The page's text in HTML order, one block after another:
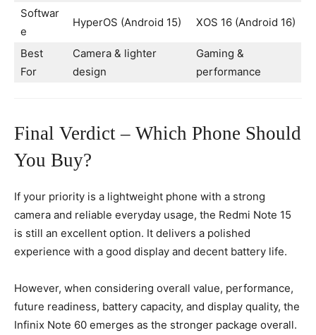
Softwar
e
HyperOS (Android 15) XOS 16 (Android 16)
Best
For
Camera & lighter
design
Gaming &
performance
Final Verdict – Which Phone Should
You Buy?
If your priority is a lightweight phone with a strong
camera and reliable everyday usage, the Redmi Note 15
is still an excellent option. It delivers a polished
experience with a good display and decent battery life.
However, when considering overall value, performance,
future readiness, battery capacity, and display quality, the
Infinix Note 60 emerges as the stronger package overall.